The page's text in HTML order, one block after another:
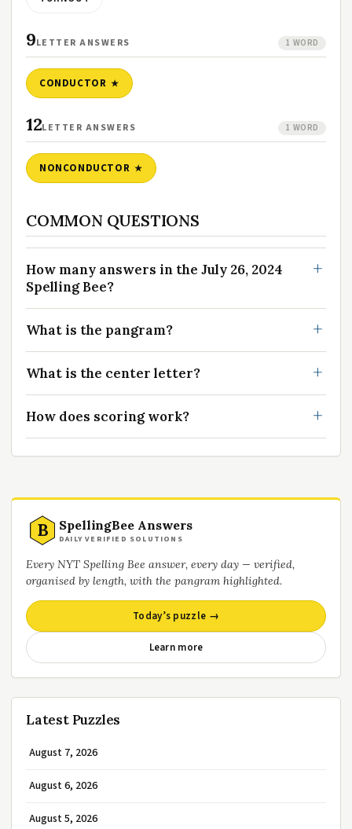
9LETTER ANSWERS 1 WORD
CONDUCTOR
12LETTER ANSWERS 1 WORD
NONCONDUCTOR
COMMON QUESTIONS
How many answers in the July 26, 2024
Spelling Bee?
What is the pangram?
What is the center letter?
How does scoring work?
B SpellingBee Answers
DAILY VERIFIED SOLUTIONS
Every NYT Spelling Bee answer, every day — verified,
organised by length, with the pangram highlighted.
Today’s puzzle →
Learn more
Latest Puzzles
August 7, 2026
August 6, 2026
August 5, 2026